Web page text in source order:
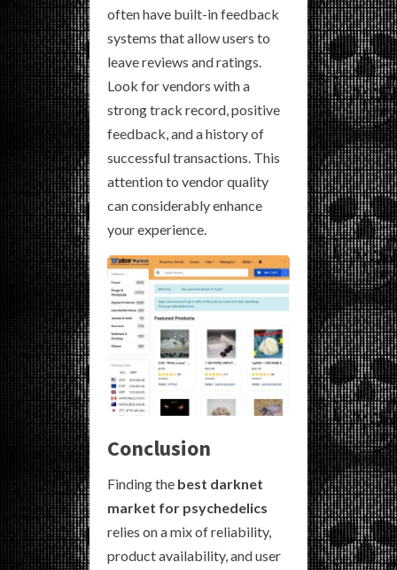
often have built-in feedback
systems that allow users to
leave reviews and ratings.
Look for vendors with a
strong track record, positive
feedback, and a history of
successful transactions. This
attention to vendor quality
can considerably enhance
your experience.
Conclusion
Finding the best darknet
market for psychedelics
relies on a mix of reliability,
product availability, and user